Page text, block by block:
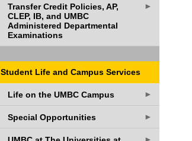
Transfer Credit Policies, AP,
CLEP, IB, and UMBC
Administered Departmental
Examinations
►
Student Life and Campus Services
Life on the UMBC Campus ►
Special Opportunities ►